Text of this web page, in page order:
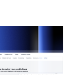
is likely
a consequence